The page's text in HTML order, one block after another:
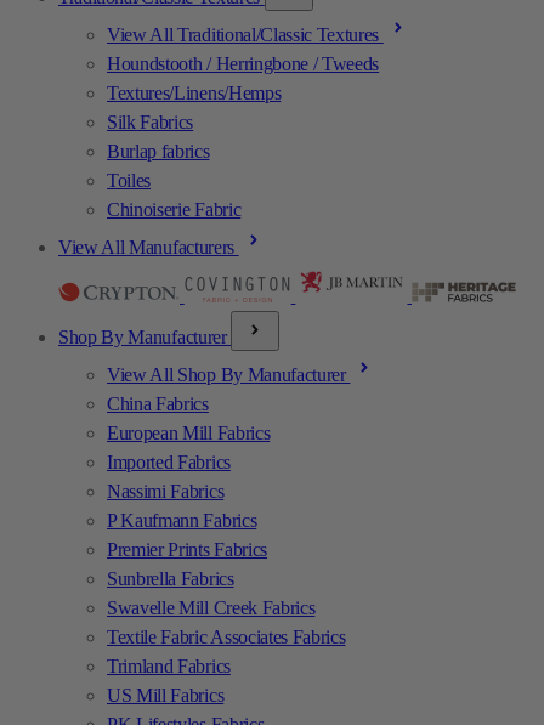
View All Traditional/Classic Textures
Houndstooth / Herringbone / Tweeds
Textures/Linens/Hemps
Silk Fabrics
Burlap fabrics
Toiles
Chinoiserie Fabric
View All Manufacturers
Shop By Manufacturer
View All Shop By Manufacturer
China Fabrics
European Mill Fabrics
Imported Fabrics
Nassimi Fabrics
P Kaufmann Fabrics
Premier Prints Fabrics
Sunbrella Fabrics
Swavelle Mill Creek Fabrics
Textile Fabric Associates Fabrics
Trimland Fabrics
US Mill Fabrics